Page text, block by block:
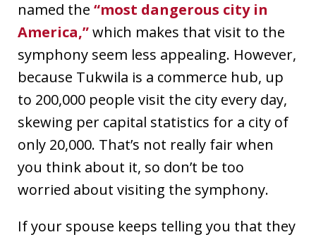
named the “most dangerous city in
America,”which makes that visit to the
symphony seem less appealing. However,
because Tukwila is a commerce hub, up
to 200,000 people visit the city every day,
skewing per capital statistics for a city of
only 20,000. That’s not really fair when
you think about it, so don’t be too
worried about visiting the symphony.
If your spouse keeps telling you that they